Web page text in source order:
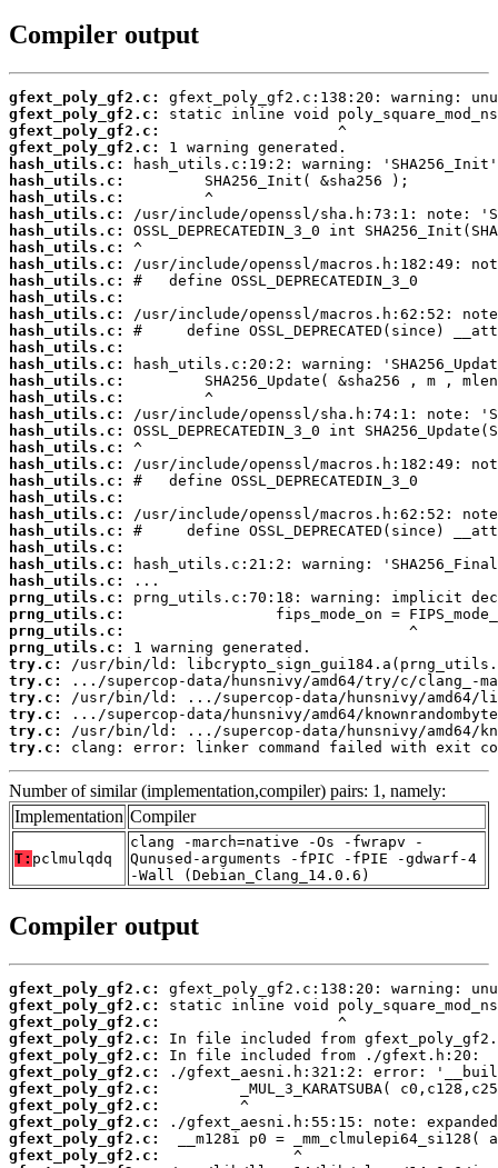
Compiler output
gfext_poly_gf2.c:
gfext_poly_gf2.c:
gfext_poly_gf2.c:
gfext_poly_gf2.c:
hash_utils.c:
hash_utils.c:
hash_utils.c:
hash_utils.c:
hash_utils.c:
hash_utils.c:
hash_utils.c:
hash_utils.c:
hash_utils.c:
hash_utils.c:
hash_utils.c:
hash_utils.c:
hash_utils.c:
hash_utils.c:
hash_utils.c:
hash_utils.c:
hash_utils.c:
hash_utils.c:
hash_utils.c:
hash_utils.c:
hash_utils.c:
hash_utils.c:
hash_utils.c:
hash_utils.c:
hash_utils.c:
hash_utils.c:
prng_utils.c:
prng_utils.c:
prng_utils.c:
prng_utils.c:
try.c:
try.c:
try.c:
try.c:
try.c:
try.c:
clang: error: linker command failed with exit
Number of similar (implementation,compiler) pairs: 1, namely:
Implementation Compiler
T: pclmulqdq
clang -march=native -Os -fwrapv -
Qunused-arguments -fPIC -fPIE -gdwarf-4
-Wall (Debian_Clang_14.0.6)
Compiler output
gfext_poly_gf2.c:
gfext_poly_gf2.c:
gfext_poly_gf2.c:
gfext_poly_gf2.c:
gfext_poly_gf2.c:
gfext_poly_gf2.c:
gfext_poly_gf2.c:
gfext_poly_gf2.c:
gfext_poly_gf2.c:
gfext_poly_gf2.c:
gfext_poly_gf2.c: